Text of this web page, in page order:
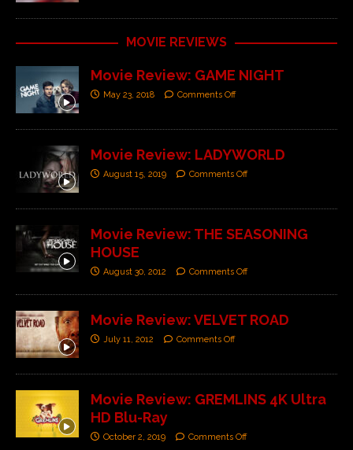
MOVIE REVIEWS
Movie Review: GAME NIGHT
May 23, 2018 Comments Off
Movie Review: LADYWORLD
August 15, 2019 Comments Off
Movie Review: THE SEASONING
HOUSE
August 30, 2012 Comments Off
Movie Review: VELVET ROAD
July 11, 2012 Comments Off
Movie Review: GREMLINS 4K Ultra
HD Blu-Ray
October 2, 2019 Comments Off